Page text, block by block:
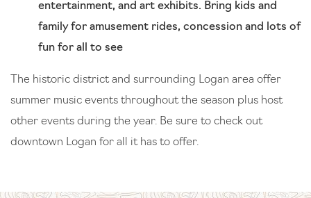
entertainment, and art exhibits. Bring kids and
family for amusement rides, concession and lots of
fun for all to see
The historic district and surrounding Logan area offer
summer music events throughout the season plus host
other events during the year. Be sure to check out
downtown Logan for all it has to offer.